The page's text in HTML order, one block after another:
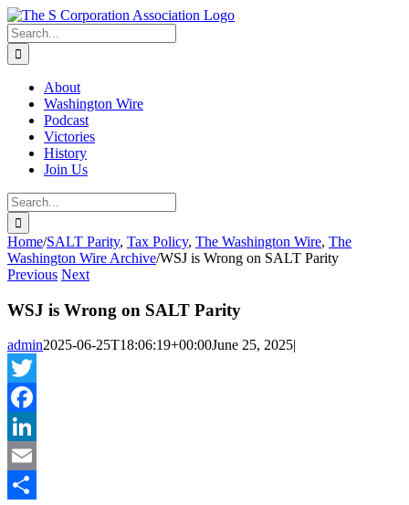
Skip
to
content
twitter
rss
Email
Search
for:
About
Washington Wire
Podcast
Victories
History
Join Us
Search
for:
Home/SALT Parity, Tax Policy, The Washington Wire, The
Washington Wire Archive/WSJ is Wrong on SALT Parity
Previous Next
WSJ is Wrong on SALT Parity
admin2025-06-25T18:06:19+00:00June 25, 2025|
Twitter
Facebook
LinkedIn
Email